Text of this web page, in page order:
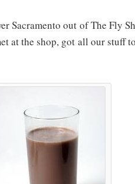
Sacramento out of The Fly
at the shop, got all our stuff